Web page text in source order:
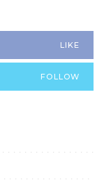
LIKE
FOLLOW